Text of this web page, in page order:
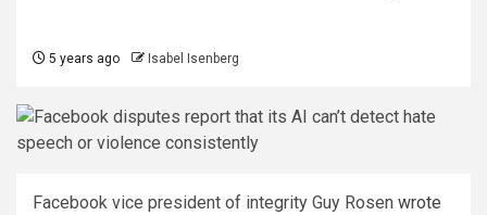
5 years ago Isabel Isenberg
Facebook vice president of integrity Guy Rosen wrote